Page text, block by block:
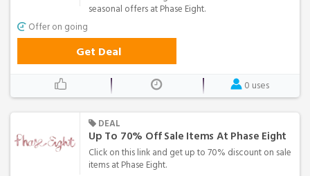
seasonal offers at Phase Eight.
Offer on going
Get Deal
0 uses
DEAL
Up To 70% Off Sale Items At Phase Eight
Click on this link and get up to 70% discount on sale
items at Phase Eight.